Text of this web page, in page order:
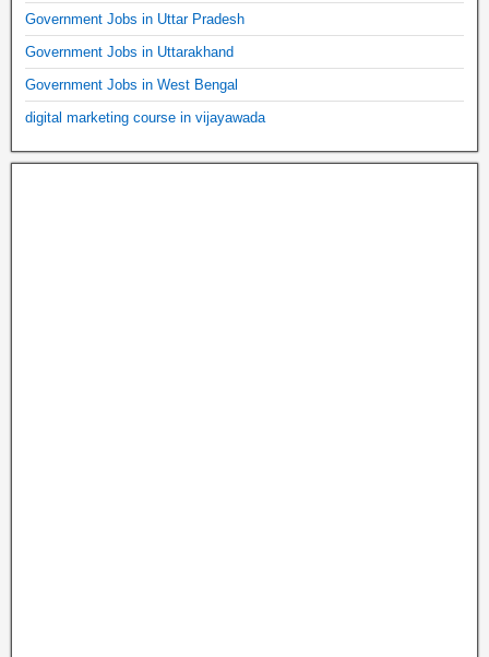
Government Jobs in Uttar Pradesh
Government Jobs in Uttarakhand
Government Jobs in West Bengal
digital marketing course in vijayawada